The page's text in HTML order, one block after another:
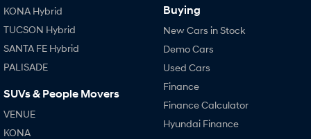
KONA Hybrid
TUCSON Hybrid
SANTA FE Hybrid
PALISADE
SUVs & People Movers
VENUE
KONA
Buying
New Cars in Stock
Demo Cars
Used Cars
Finance
Finance Calculator
Hyundai Finance